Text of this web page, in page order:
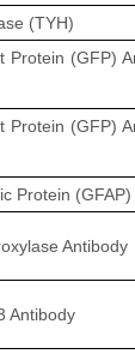
(TYH)
Protein (GFP)
Protein (GFP)
Protein (GFAP)
Antibody
Antibody